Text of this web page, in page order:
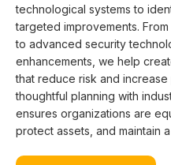
technological systems to
targeted improvements.
to advanced security
enhancements, we help
that reduce risk and
thoughtful planning with
ensures organizations are
protect assets, and maintain